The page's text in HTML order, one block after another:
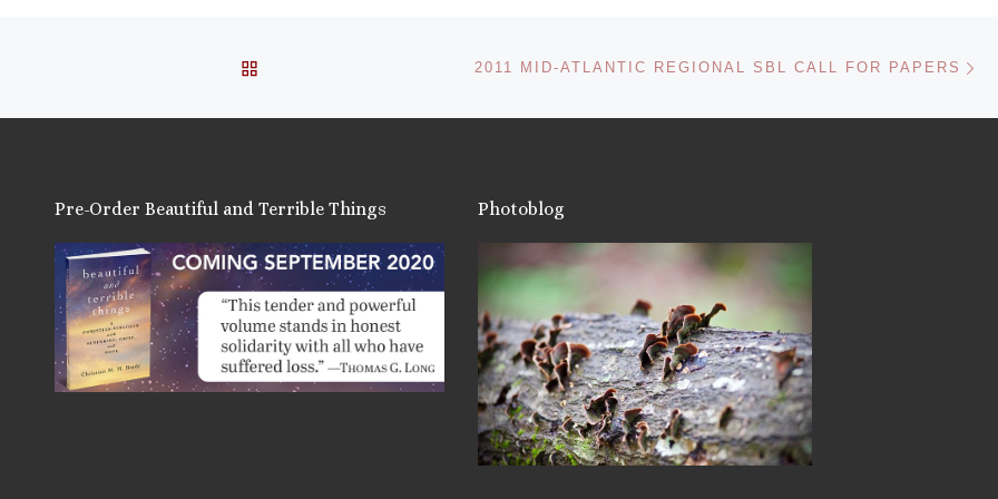
2011 MID-ATLANTIC REGIONAL SBL CALL FOR PAPERS
Pre-Order Beautiful and Terrible Things Photoblog